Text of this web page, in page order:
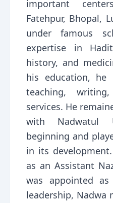
important
Fatehpur, Bhopal,
under famous
expertise in
history, and
his education,
teaching,
services. He
with Nadwatul
beginning and
in its
as an Assistant
was appointed
leadership, Nadwa